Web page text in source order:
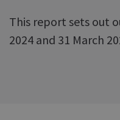
This report sets out
2024 and 31 March